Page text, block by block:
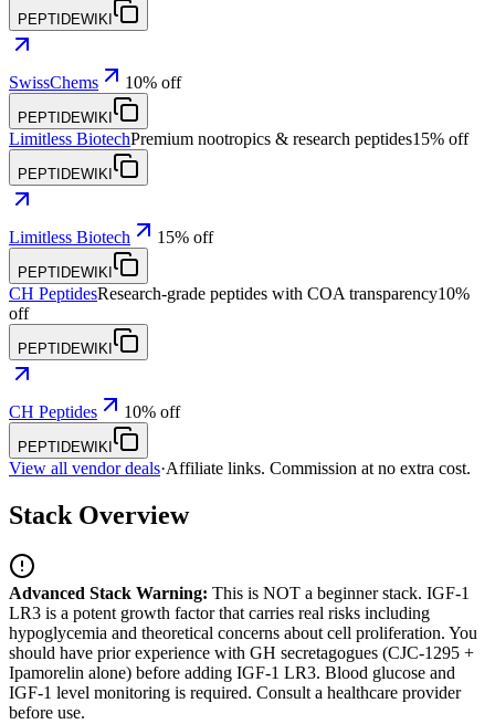
PEPTIDEWIKI
SwissChems 10% off
PEPTIDEWIKI
Limitless BiotechPremium nootropics & research peptides15% off
PEPTIDEWIKI
Limitless Biotech 15% off
PEPTIDEWIKI
CH PeptidesResearch-grade peptides with COA transparency10%
off
PEPTIDEWIKI
CH Peptides 10% off
PEPTIDEWIKI
View all vendor deals·Affiliate links. Commission at no extra cost.
Stack Overview
Advanced Stack Warning: This is NOT a beginner stack. IGF-1
LR3 is a potent growth factor that carries real risks including
hypoglycemia and theoretical concerns about cell proliferation. You
should have prior experience with GH secretagogues (CJC-1295 +
Ipamorelin alone) before adding IGF-1 LR3. Blood glucose and
IGF-1 level monitoring is required. Consult a healthcare provider
before use.